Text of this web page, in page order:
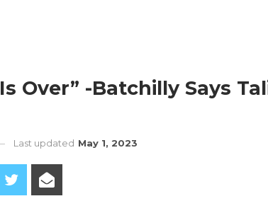
Over” -Batchilly Says
Last updated May 1, 2023